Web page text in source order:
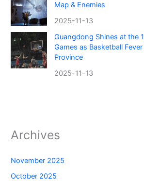
Map & Enemies
2025-11-13
Guangdong Shines at the
Games as Basketball
Province
2025-11-13
Archives
November 2025
October 2025